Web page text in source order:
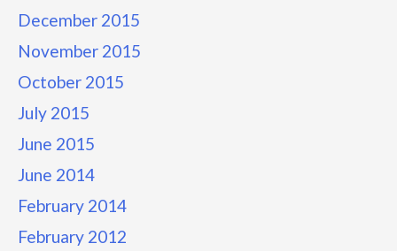
December 2015
November 2015
October 2015
July 2015
June 2015
June 2014
February 2014
February 2012